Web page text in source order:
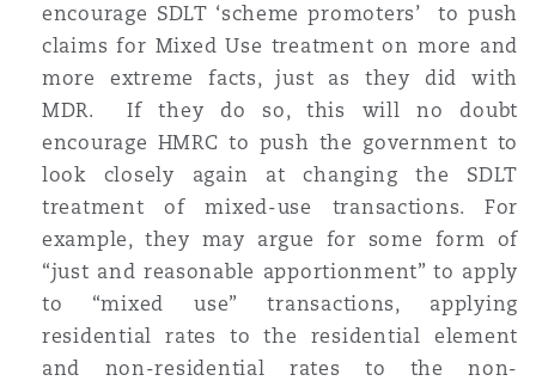
encourage SDLT ‘scheme promoters’ to push
claims for Mixed Use treatment on more and
more extreme facts, just as they did with
MDR. If they do so, this will no doubt
encourage HMRC to push the government to
look closely again at changing the SDLT
treatment of mixed-use transactions. For
example, they may argue for some form of
“just and reasonable apportionment” to apply
to “mixed use” transactions, applying
residential rates to the residential element
and non-residential rates to the non-